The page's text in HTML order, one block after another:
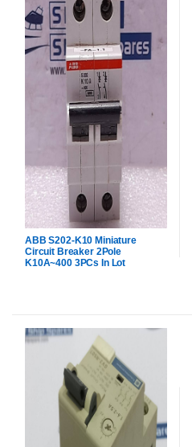
ABB S202-K10 Miniature
Circuit Breaker 2Pole
K10A~400 3PCs In Lot